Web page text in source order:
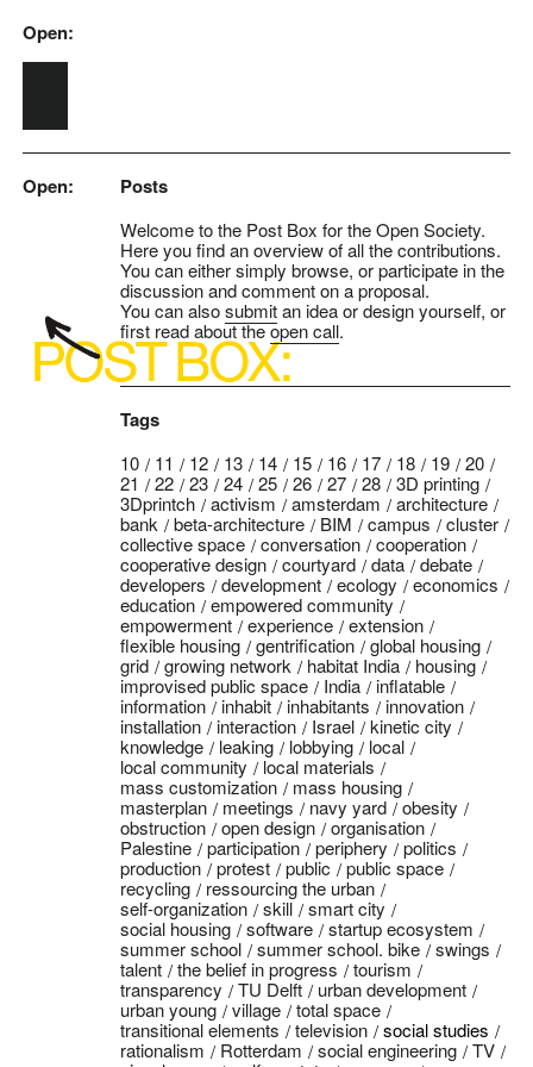
Skip to main content
Open:
Open: Posts
Welcome to the Post Box for the Open Society.
Here you find an overview of all the contributions.
You can either simply browse, or participate in the
discussion and comment on a proposal.
You can alsosubmitan idea or design yourself, or
first read about theopen call.
Tags
10 11 12 13 14 15 16 17 18 19
20
21
22 23 24 25 26 27 28
3D printing
3Dprintch
activism amsterdam
architecture
bank
beta-architecture BIM campus
cluster
collective space
conversation
cooperation
cooperative design
courtyard data
debate
developers
development ecology
economics
education
empowered community
empowerment
experience
extension
flexible housing
gentrification
global housing
grid
growing network habitat India
housing
improvised public space
India
inflatable
information
inhabit inhabitants
innovation
installation
interaction Israel
kinetic city
knowledge
leaking lobbying
local
local community
local materials
mass customization
mass housing
masterplan
meetings navy yard
obesity
obstruction
open design
organisation
Palestine
participation periphery
politics
production
protest public
public space
recycling
ressourcing the urban
self-organization
skill
smart city
social housing
software
startup ecosystem
summer school
summer school. bike
swings
talent
the belief in progress
tourism
transparency
TU Delft
urban development
urban young
village
total space
transitional elements
television
social studies
rationalism
Rotterdam social engineering
TV